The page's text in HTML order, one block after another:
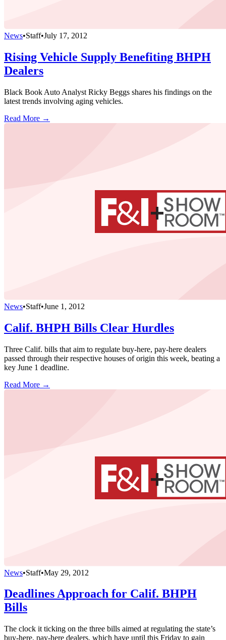
News•Staff•July 17, 2012
Rising Vehicle Supply Benefiting BHPH
Dealers
Black Book Auto Analyst Ricky Beggs shares his findings on the
latest trends involving aging vehicles.
Read More →
News•Staff•June 1, 2012
Calif. BHPH Bills Clear Hurdles
Three Calif. bills that aim to regulate buy-here, pay-here dealers
passed through their respective houses of origin this week, beating a
key June 1 deadline.
Read More →
News•Staff•May 29, 2012
Deadlines Approach for Calif. BHPH
Bills
The clock it ticking on the three bills aimed at regulating the state’s
buy-here, pay-here dealers, which have until this Friday to gain